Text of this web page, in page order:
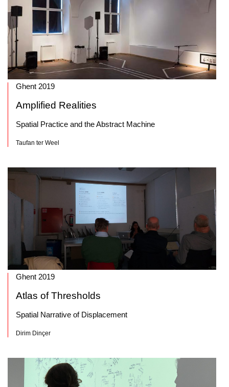
Ghent 2019
Amplified Realities
Spatial Practice and the Abstract Machine
Taufan ter Weel
Ghent 2019
Atlas of Thresholds
Spatial Narrative of Displacement
Dirim Dinçer